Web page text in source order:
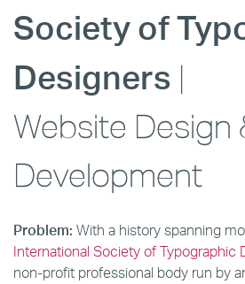
Society of
Designers |
Website Design
Development
Problem: With a history spanning
International Society of Typographic
non-profit professional body run by